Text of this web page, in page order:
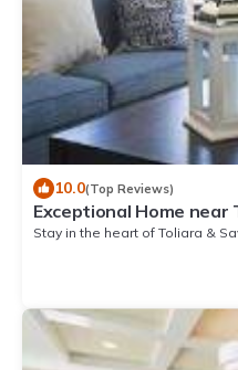
10.0(Top Reviews)
Exceptional Home near
Stay in the heart of Toliara &